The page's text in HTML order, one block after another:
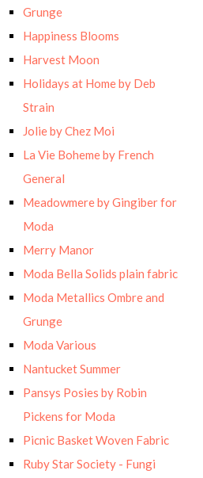
Grunge
Happiness Blooms
Harvest Moon
Holidays at Home by Deb
Strain
Jolie by Chez Moi
La Vie Boheme by French
General
Meadowmere by Gingiber for
Moda
Merry Manor
Moda Bella Solids plain fabric
Moda Metallics Ombre and
Grunge
Moda Various
Nantucket Summer
Pansys Posies by Robin
Pickens for Moda
Picnic Basket Woven Fabric
Ruby Star Society - Fungi